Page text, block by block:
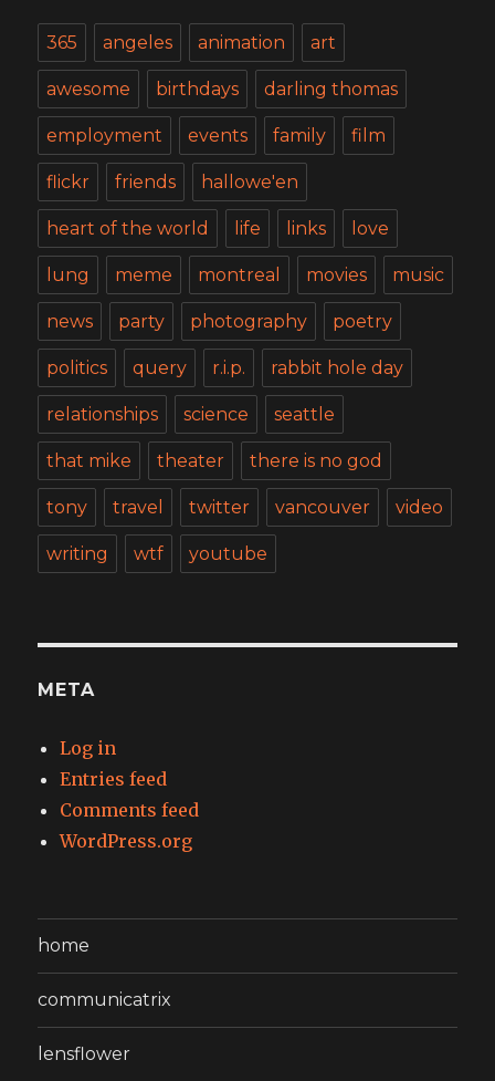
365 angeles animation art
awesome birthdays darling thomas
employment events family film
flickr friends hallowe'en
heart of the world life links love
lung meme montreal movies music
news party photography poetry
politics query r.i.p. rabbit hole day
relationships science seattle
that mike theater there is no god
tony travel twitter vancouver video
writing wtf youtube
META
Log in
Entries feed
Comments feed
WordPress.org
home
communicatrix
lensflower